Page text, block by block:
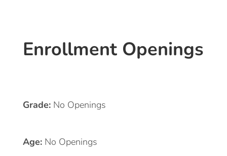
Enrollment Openings
Grade: No Openings
Age: No Openings